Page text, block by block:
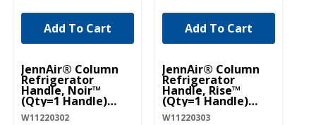
UNBRANDED
JennAir® Column
Refrigerator
Handle, Noir™
(Qty=1 Handle)
W11220302
W11220302
Add To Cart
UNBRANDED
JennAir® Column
Refrigerator
Handle, Rise™
(Qty=1 Handle)
W11220303
W11220303
Add To Cart